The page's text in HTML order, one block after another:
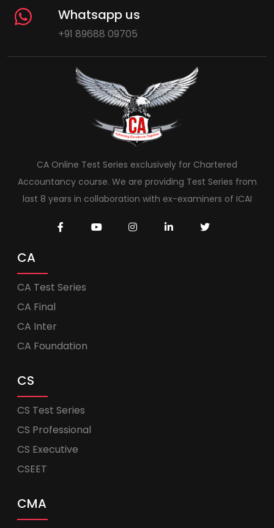
Whatsapp us
+91 89688 09705
CA Online Test Series exclusively for Chartered
Accountancy course. We are providing Test Series from
last 8 years in collaboration with ex-examiners of ICAI
CA
CA Test Series
CA Final
CA Inter
CA Foundation
CS
CS Test Series
CS Professional
CS Executive
CSEET
CMA